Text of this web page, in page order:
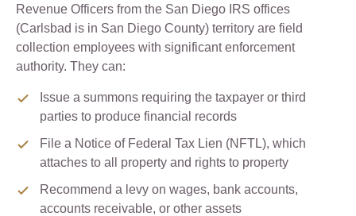
Revenue Officers from the San Diego IRS offices
(Carlsbad is in San Diego County) territory are field
collection employees with significant enforcement
authority. They can:
Issue a summons requiring the taxpayer or third
parties to produce financial records
File a Notice of Federal Tax Lien (NFTL), which
attaches to all property and rights to property
Recommend a levy on wages, bank accounts,
accounts receivable, or other assets